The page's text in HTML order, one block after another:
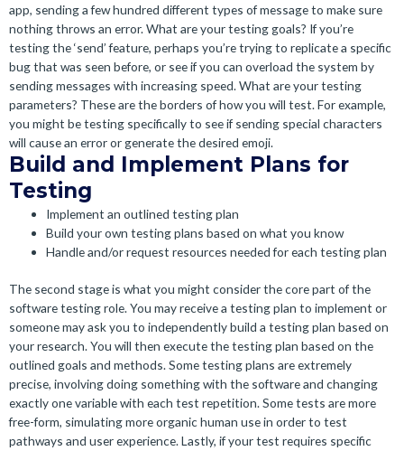
app, sending a few hundred different types of message to make sure
nothing throws an error. What are your testing goals? If you’re
testing the ‘send’ feature, perhaps you’re trying to replicate a specific
bug that was seen before, or see if you can overload the system by
sending messages with increasing speed. What are your testing
parameters? These are the borders of how you will test. For example,
you might be testing specifically to see if sending special characters
will cause an error or generate the desired emoji.
Build and Implement Plans for
Testing
Implement an outlined testing plan
Build your own testing plans based on what you know
Handle and/or request resources needed for each testing plan
The second stage is what you might consider the core part of the
software testing role. You may receive a testing plan to implement or
someone may ask you to independently build a testing plan based on
your research. You will then execute the testing plan based on the
outlined goals and methods. Some testing plans are extremely
precise, involving doing something with the software and changing
exactly one variable with each test repetition. Some tests are more
free-form, simulating more organic human use in order to test
pathways and user experience. Lastly, if your test requires specific